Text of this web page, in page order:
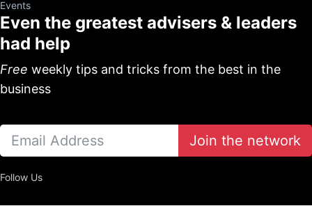
Events
Even the greatest advisers & leaders
had help
Free weekly tips and tricks from the best in the
business
Join the network
Follow Us